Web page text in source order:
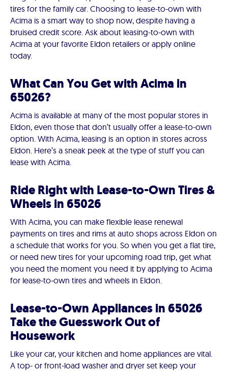
tires for the family car. Choosing to lease-to-own with
Acima is a smart way to shop now, despite having a
bruised credit score. Ask about leasing-to-own with
Acima at your favorite Eldon retailers or apply online
today.
What Can You Get with Acima in
65026?
Acima is available at many of the most popular stores in
Eldon, even those that don’t usually offer a lease-to-own
option. With Acima, leasing is an option in stores across
Eldon. Here’s a sneak peek at the type of stuff you can
lease with Acima.
Ride Right with Lease-to-Own Tires &
Wheels in 65026
With Acima, you can make flexible lease renewal
payments on tires and rims at auto shops across Eldon on
a schedule that works for you. So when you get a flat tire,
or need new tires for your upcoming road trip, get what
you need the moment you need it by applying to Acima
for lease-to-own tires and wheels in Eldon.
Lease-to-Own Appliances in 65026
Take the Guesswork Out of
Housework
Like your car, your kitchen and home appliances are vital.
A top- or front-load washer and dryer set keep your